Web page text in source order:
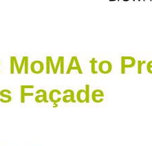
MoMA to
Façade